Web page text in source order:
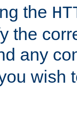
the
the
any
wish